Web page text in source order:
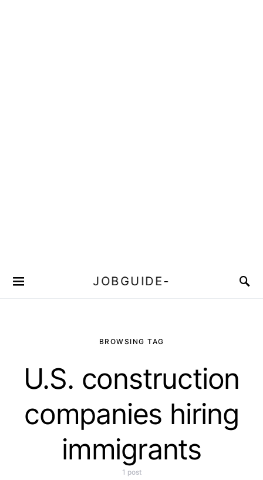
JOBGUIDE-
BROWSING TAG
U.S. construction
companies hiring
immigrants
1 post